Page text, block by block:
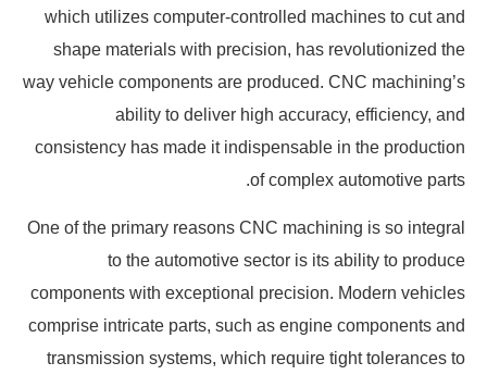
which utilizes computer-controlled machines to cut and
shape materials with precision, has revolutionized the
way vehicle components are produced. CNC machining’s
ability to deliver high accuracy, efficiency, and
consistency has made it indispensable in the production
of complex automotive parts.
One of the primary reasons CNC machining is so integral
to the automotive sector is its ability to produce
components with exceptional precision. Modern vehicles
comprise intricate parts, such as engine components and
transmission systems, which require tight tolerances to